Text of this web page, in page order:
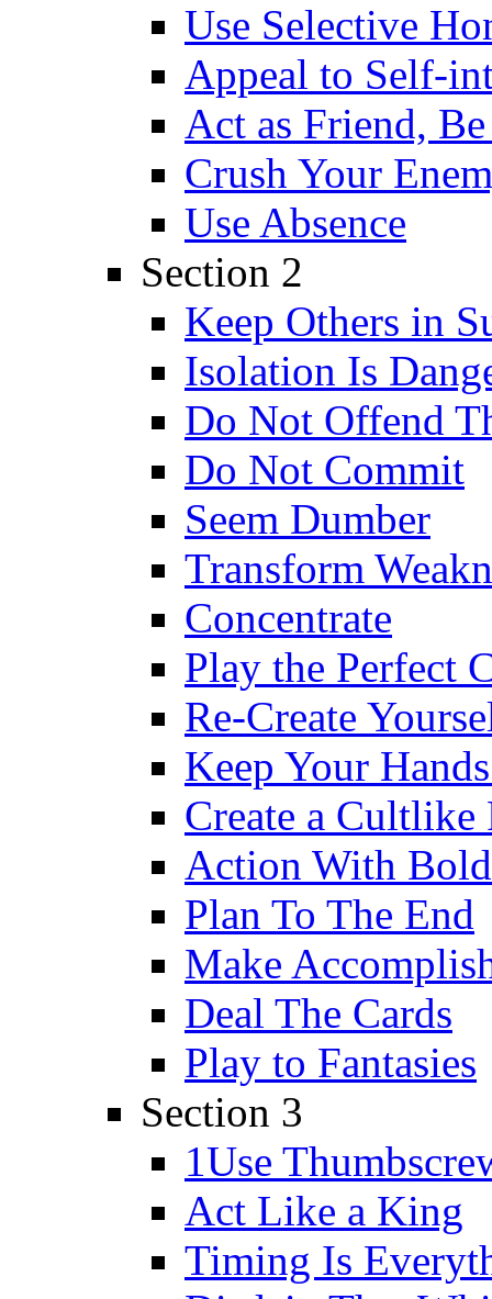
Use Selective
Appeal to Self-
Act as Friend,
Crush Your
Use Absence
Section 2
Keep Others in
Isolation Is
Do Not Offend
Do Not Commit
Seem Dumber
Transform
Concentrate
Play the Perfect
Re-Create
Keep Your
Create a
Action With
Plan To The End
Make
Deal The Cards
Play to Fantasies
Section 3
1Use
Act Like a King
Timing Is